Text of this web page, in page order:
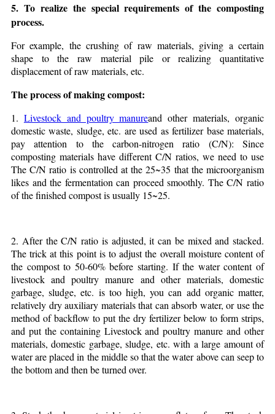
5. To realize the special requirements of the composting
process.
For example, the crushing of raw materials, giving a certain
shape to the raw material pile or realizing quantitative
displacement of raw materials, etc.
The process of making compost:
1. Livestock and poultry manureand other materials, organic
domestic waste, sludge, etc. are used as fertilizer base materials,
pay attention to the carbon-nitrogen ratio (C/N): Since
composting materials have different C/N ratios, we need to use
The C/N ratio is controlled at the 25~35 that the microorganism
likes and the fermentation can proceed smoothly. The C/N ratio
of the finished compost is usually 15~25.
2. After the C/N ratio is adjusted, it can be mixed and stacked.
The trick at this point is to adjust the overall moisture content of
the compost to 50-60% before starting. If the water content of
livestock and poultry manure and other materials, domestic
garbage, sludge, etc. is too high, you can add organic matter,
relatively dry auxiliary materials that can absorb water, or use the
method of backflow to put the dry fertilizer below to form strips,
and put the containing Livestock and poultry manure and other
materials, domestic garbage, sludge, etc. with a large amount of
water are placed in the middle so that the water above can seep to
the bottom and then be turned over.